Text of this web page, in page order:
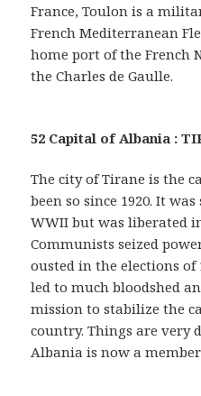
France, Toulon is a
French Mediterranean
home port of the French
the Charles de Gaulle.
52 Capital of Albania :
The city of Tirane is the
been so since 1920. It
WWII but was liberated
Communists seized
ousted in the elections
led to much bloodshed
mission to stabilize the
country. Things are very
Albania is now a member